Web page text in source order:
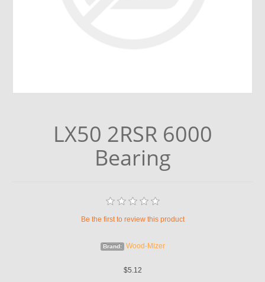
LX50 2RSR 6000
Bearing
Be the first to review this product
Brand: Wood-Mizer
$5.12